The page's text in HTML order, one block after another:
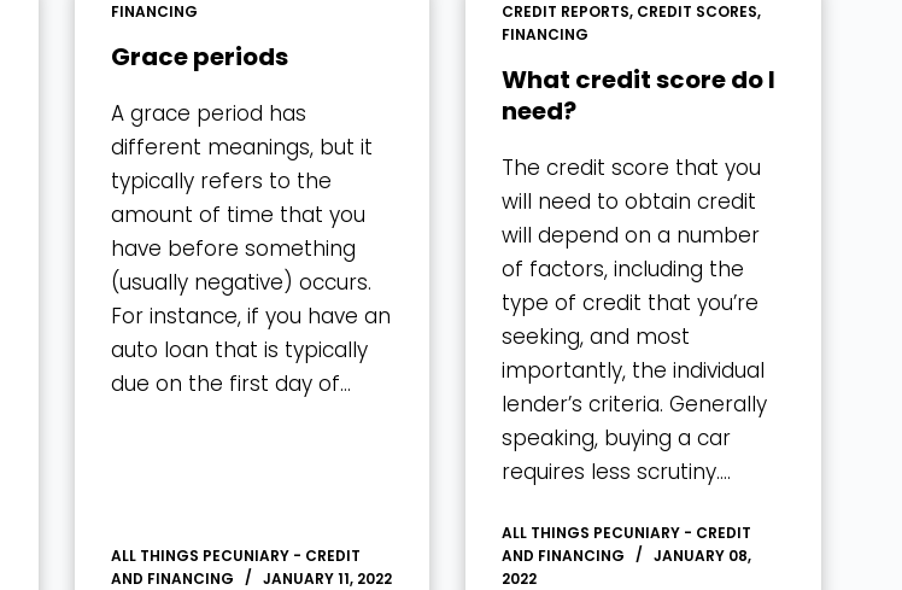
FINANCING
Grace periods
A grace period has
different meanings, but it
typically refers to the
amount of time that you
have before something
(usually negative) occurs.
For instance, if you have an
auto loan that is typically
due on the first day of…
ALL THINGS PECUNIARY - CREDIT
AND FINANCING
JANUARY 11, 2022
CREDIT REPORTS, CREDIT SCORES,
FINANCING
What credit score do I
need?
The credit score that you
will need to obtain credit
will depend on a number
of factors, including the
type of credit that you’re
seeking, and most
importantly, the individual
lender’s criteria. Generally
speaking, buying a car
requires less scrutiny….
ALL THINGS PECUNIARY - CREDIT
AND FINANCING
JANUARY 08,
2022